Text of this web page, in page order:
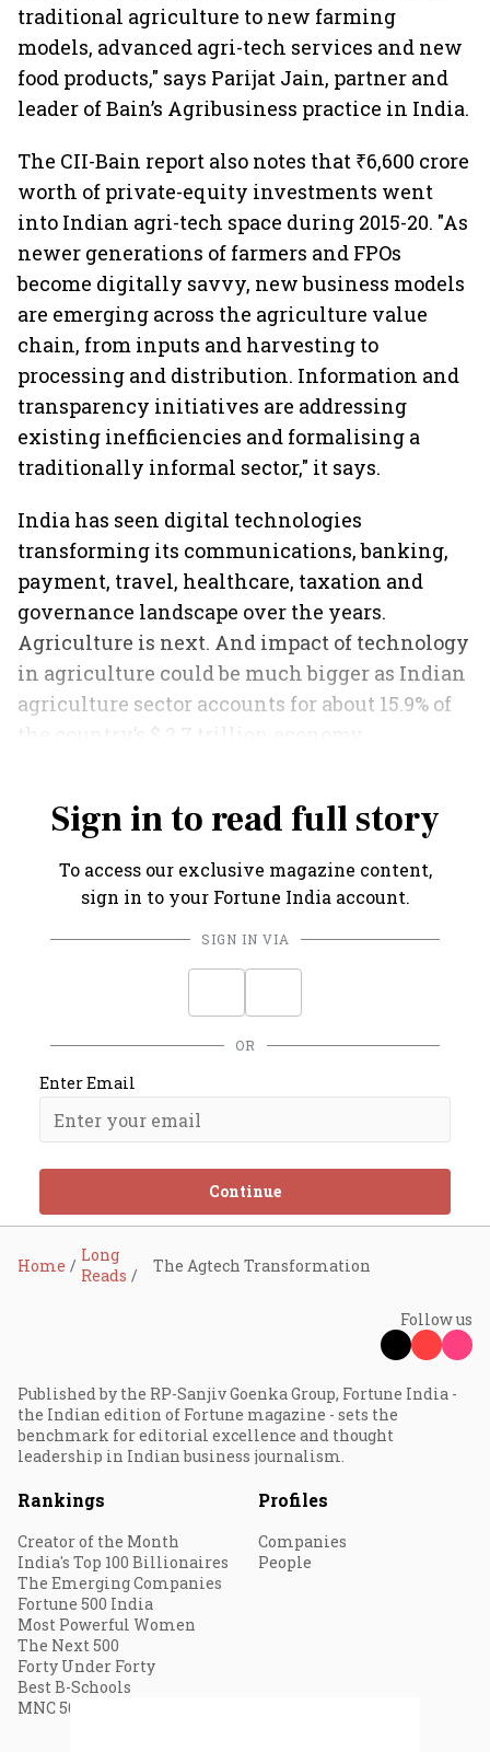
traditional agriculture to new farming
models, advanced agri-tech services and new
food products," says Parijat Jain, partner and
leader of Bain’s Agribusiness practice in India.
The CII-Bain report also notes that ₹6,600 crore
worth of private-equity investments went
into Indian agri-tech space during 2015-20. "As
newer generations of farmers and FPOs
become digitally savvy, new business models
are emerging across the agriculture value
chain, from inputs and harvesting to
processing and distribution. Information and
transparency initiatives are addressing
existing inefficiencies and formalising a
traditionally informal sector," it says.
India has seen digital technologies
transforming its communications, banking,
payment, travel, healthcare, taxation and
governance landscape over the years.
Agriculture is next. And impact of technology
in agriculture could be much bigger as Indian
agriculture sector accounts for about 15.9% of
the country’s $ 2.7 trillion economy
Sign in to read full story
To access our exclusive magazine content,
sign in to your Fortune India account.
SIGN IN VIA
OR
Enter Email
Continue
Home
Long
Reads
The Agtech Transformation
Follow us
Published by the RP-Sanjiv Goenka Group, Fortune India -
the Indian edition of Fortune magazine - sets the
benchmark for editorial excellence and thought
leadership in Indian business journalism.
Rankings
Creator of the Month
India's Top 100 Billionaires
The Emerging Companies
Fortune 500 India
Most Powerful Women
The Next 500
Forty Under Forty
Best B-Schools
MNC 500
Profiles
Companies
People